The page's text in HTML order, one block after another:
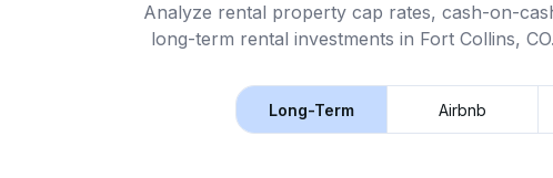
Analyze rental property cap rates, cash-on-
long-term rental investments in Fort Collins, CO.
Long-Term Airbnb